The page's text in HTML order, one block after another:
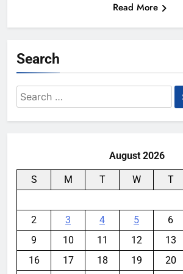
Read More
Search
Search
for:
August 2026
S M T W T
2
3 4 5 6
9
10 11 12 13
16
17 18 19 20